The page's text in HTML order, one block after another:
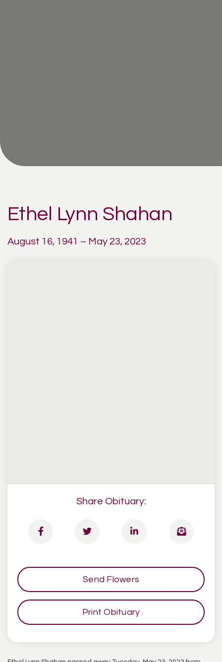
Ethel Lynn Shahan
August 16, 1941 – May 23, 2023
Share Obituary:
Send Flowers
Print Obituary